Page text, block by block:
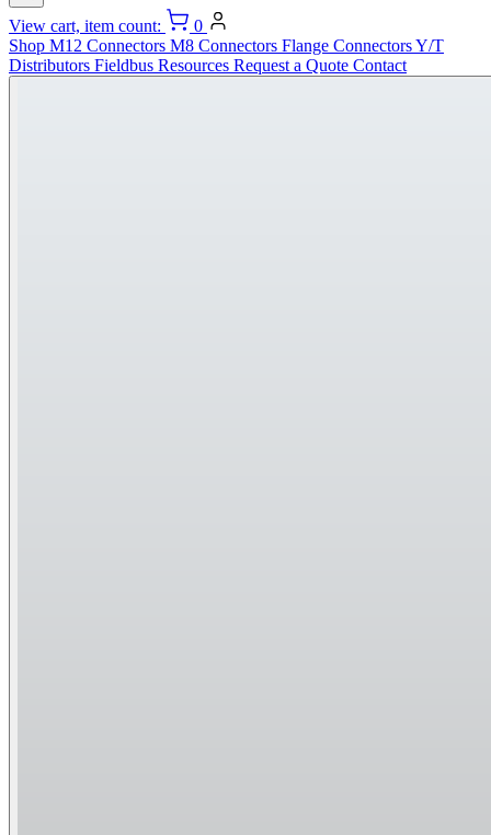
View cart, item count:
0
Shop M12 Connectors M8 Connectors Flange ConnectorsY/T
Distributors Fieldbus Resources Request a Quote Contact